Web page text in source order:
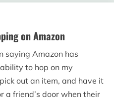
on Amazon
saying Amazon has
to hop on my
out an item, and have it
a friend’s door when their